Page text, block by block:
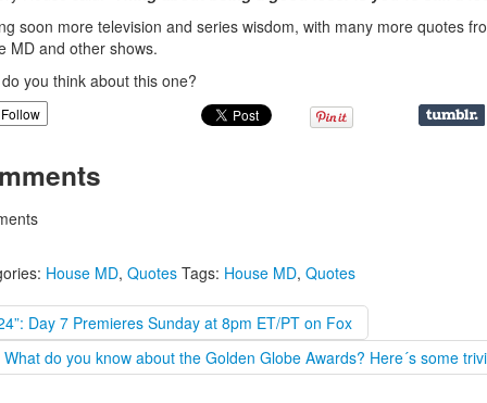
soon more television and series wisdom, with many more quotes
MD and other shows.
you think about this one?
Follow
House MD, Quotes Tags: House MD, Quotes
Day 7 Premieres Sunday at 8pm ET/PT on Fox
What do you know about the Golden Globe Awards? Here´s some